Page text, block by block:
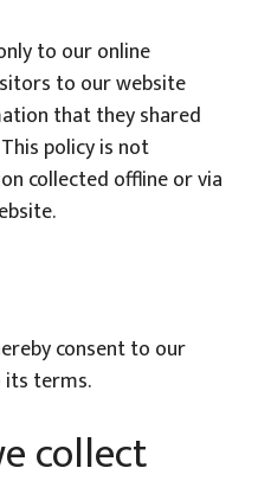
to our online
to our website
that they shared
policy is not
collected offline or via
consent to our
its terms.
collect